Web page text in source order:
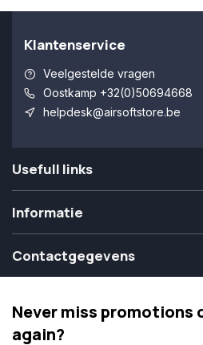
Klantenservice
Veelgestelde vragen
Oostkamp +32(0)50694668
helpdesk@airsoftstore.be
Usefull links
Informatie
Contactgegevens
Never miss promotions
again?